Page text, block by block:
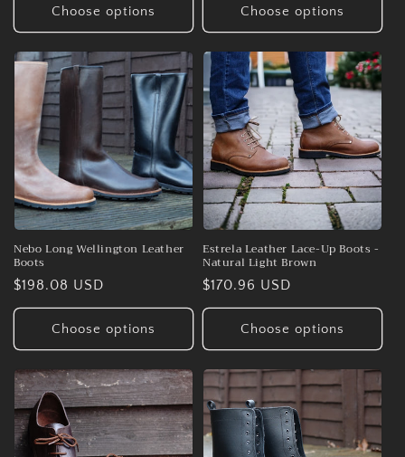
Choose options Choose options
Nebo Long Wellington Leather
Boots
Regular
price
$198.08 USD
Choose options
Estrela Leather Lace-Up Boots -
Natural Light Brown
Regular
price
$170.96 USD
Choose options